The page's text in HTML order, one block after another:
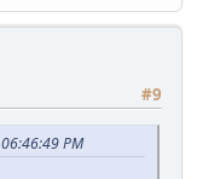
#9
PM